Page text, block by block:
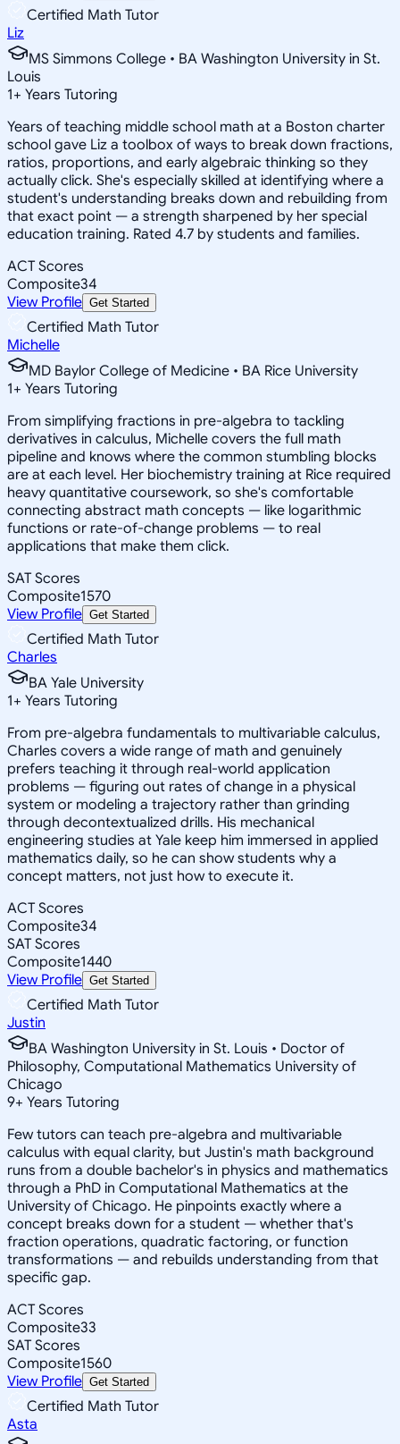
Certified Math Tutor
Liz
MS Simmons College • BA Washington University in St.
Louis
1+ Years Tutoring
Years of teaching middle school math at a Boston charter
school gave Liz a toolbox of ways to break down fractions,
ratios, proportions, and early algebraic thinking so they
actually click. She's especially skilled at identifying where a
student's understanding breaks down and rebuilding from
that exact point — a strength sharpened by her special
education training. Rated 4.7 by students and families.
ACT Scores
Composite34
View Profile Get Started
Certified Math Tutor
Michelle
MD Baylor College of Medicine • BA Rice University
1+ Years Tutoring
From simplifying fractions in pre-algebra to tackling
derivatives in calculus, Michelle covers the full math
pipeline and knows where the common stumbling blocks
are at each level. Her biochemistry training at Rice required
heavy quantitative coursework, so she's comfortable
connecting abstract math concepts — like logarithmic
functions or rate-of-change problems — to real
applications that make them click.
SAT Scores
Composite1570
View Profile Get Started
Certified Math Tutor
Charles
BA Yale University
1+ Years Tutoring
From pre-algebra fundamentals to multivariable calculus,
Charles covers a wide range of math and genuinely
prefers teaching it through real-world application
problems — figuring out rates of change in a physical
system or modeling a trajectory rather than grinding
through decontextualized drills. His mechanical
engineering studies at Yale keep him immersed in applied
mathematics daily, so he can show students why a
concept matters, not just how to execute it.
ACT Scores
Composite34
SAT Scores
Composite1440
View Profile Get Started
Certified Math Tutor
Justin
BA Washington University in St. Louis • Doctor of
Philosophy, Computational Mathematics University of
Chicago
9+ Years Tutoring
Few tutors can teach pre-algebra and multivariable
calculus with equal clarity, but Justin's math background
runs from a double bachelor's in physics and mathematics
through a PhD in Computational Mathematics at the
University of Chicago. He pinpoints exactly where a
concept breaks down for a student — whether that's
fraction operations, quadratic factoring, or function
transformations — and rebuilds understanding from that
specific gap.
ACT Scores
Composite33
SAT Scores
Composite1560
View Profile Get Started
Certified Math Tutor
Asta